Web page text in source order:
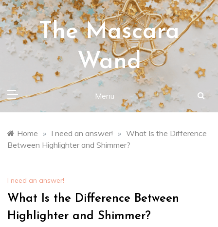
Skip
to
content
The Mascara
Wand
Menu
Home » I need an answer! » What Is the Difference
Between Highlighter and Shimmer?
I need an answer!
What Is the Difference Between
Highlighter and Shimmer?